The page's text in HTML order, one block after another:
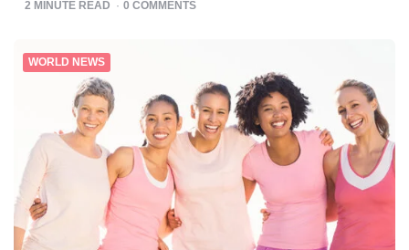
2 MINUTE READ 0 COMMENTS
WORLD NEWS